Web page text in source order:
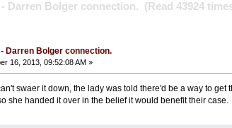
Darren Bolger connection. (Read 43924
Darren Bolger connection.
16, 2013, 09:52:08 AM »
swaer it down, the lady was told there'd be a way to
she handed it over in the belief it would benefit their case.